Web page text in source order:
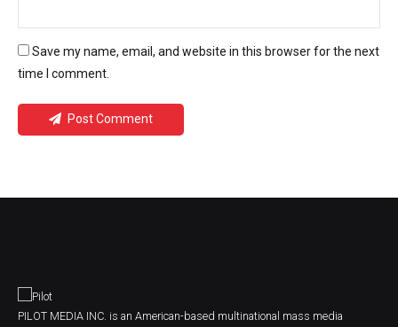
Save my name, email, and website in this browser for the next
time I comment.
Post Comment
PILOT MEDIA INC. is an American-based multinational mass media